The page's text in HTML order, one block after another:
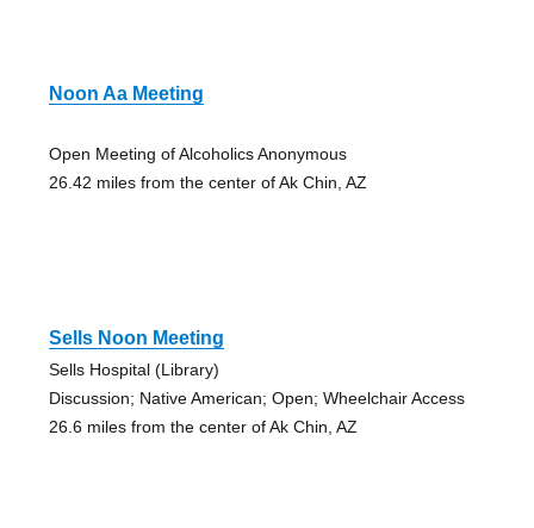
Noon Aa Meeting
Open Meeting of Alcoholics Anonymous
26.42 miles from the center of Ak Chin, AZ
Sells Noon Meeting
Sells Hospital (Library)
Discussion; Native American; Open; Wheelchair Access
26.6 miles from the center of Ak Chin, AZ